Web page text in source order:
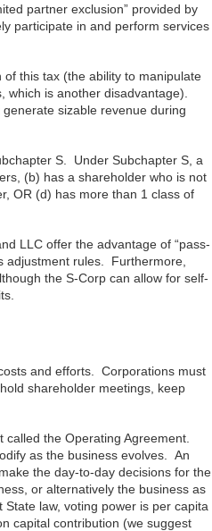
partner exclusion” provided by
participate in and perform services
this tax (the ability to manipulate
is another disadvantage).
sizable revenue during
S. Under Subchapter S, a
(b) has a shareholder who is not
OR (d) has more than 1 class of
LLC offer the advantage of “pass-
adjustment rules. Furthermore,
the S-Corp can allow for self-
and efforts. Corporations must
shareholder meetings, keep
the Operating Agreement.
as the business evolves. An
the day-to-day decisions for the
or alternatively the business as
law, voting power is per capita
capital contribution (we suggest